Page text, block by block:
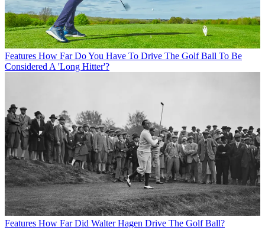
Features How Far Do You Have To Drive The Golf Ball To Be
Considered A 'Long Hitter'?
Features How Far Did Walter Hagen Drive The Golf Ball?